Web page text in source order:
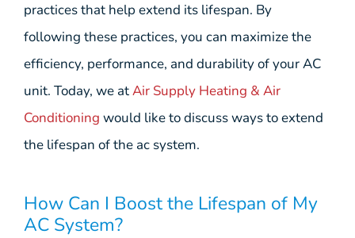
practices that help extend its lifespan. By
following these practices, you can maximize the
efficiency, performance, and durability of your AC
unit. Today, we atAir Supply Heating & Air
Conditioning would like to discuss ways to extend
the lifespan of the ac system.
How Can I Boost the Lifespan of My
AC System?